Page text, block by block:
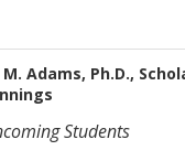
Adams, Ph.D.,
Students